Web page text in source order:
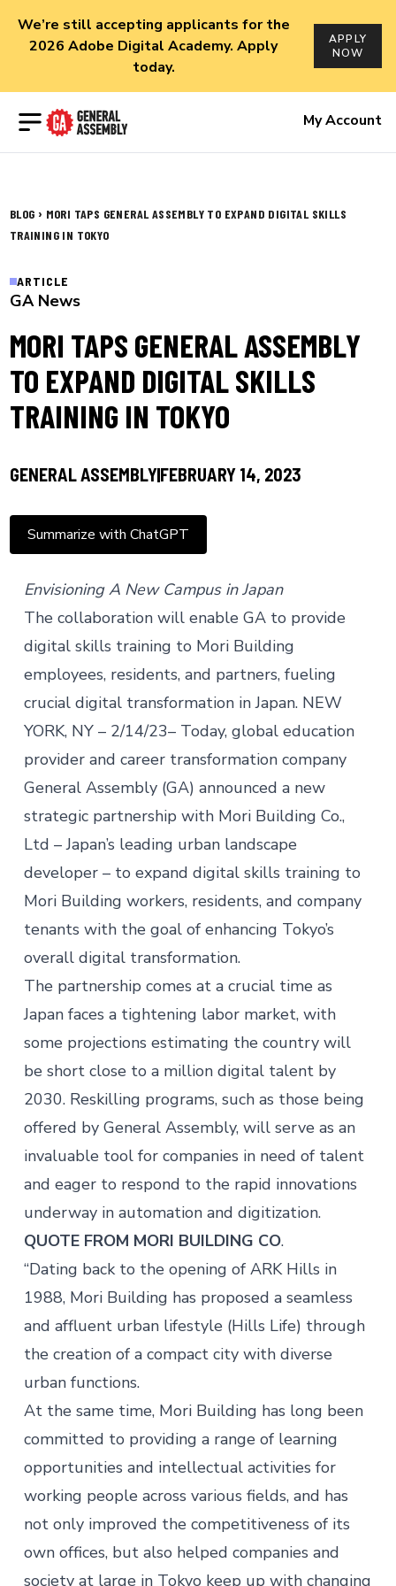
We’re still accepting applicants for the
2026 Adobe Digital Academy. Apply
today.
APPLY
NOW
Open menu My Account
BLOG › MORI TAPS GENERAL ASSEMBLY TO EXPAND DIGITAL SKILLS
TRAINING IN TOKYO
ARTICLE
GA News
MORI TAPS GENERAL ASSEMBLY
TO EXPAND DIGITAL SKILLS
TRAINING IN TOKYO
GENERAL ASSEMBLYFEBRUARY 14, 2023
Summarize with ChatGPT
Envisioning A New Campus in Japan
The collaboration will enable GA to provide
digital skills training to Mori Building
employees, residents, and partners, fueling
crucial digital transformation in Japan. NEW
YORK, NY – 2/14/23– Today, global education
provider and career transformation company
General Assembly (GA) announced a new
strategic partnership with Mori Building Co.,
Ltd – Japan’s leading urban landscape
developer – to expand digital skills training to
Mori Building workers, residents, and company
tenants with the goal of enhancing Tokyo’s
overall digital transformation.
The partnership comes at a crucial time as
Japan faces a tightening labor market, with
some projections estimating the country will
be short close to a million digital talent by
2030. Reskilling programs, such as those being
offered by General Assembly, will serve as an
invaluable tool for companies in need of talent
and eager to respond to the rapid innovations
underway in automation and digitization.
QUOTE FROM MORI BUILDING CO.
“Dating back to the opening of ARK Hills in
1988, Mori Building has proposed a seamless
and affluent urban lifestyle (Hills Life) through
the creation of a compact city with diverse
urban functions.
At the same time, Mori Building has long been
committed to providing a range of learning
opportunities and intellectual activities for
working people across various fields, and has
not only improved the competitiveness of its
own offices, but also helped companies and
society at large in Tokyo keep up with changing